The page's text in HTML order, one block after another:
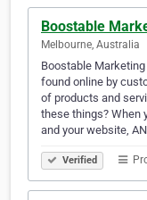
Boostable
Melbourne, Australia
Boostable
found online by
of products and
these things? When
and your website,
Verified